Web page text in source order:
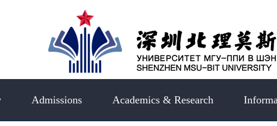
Admissions Academics & Research